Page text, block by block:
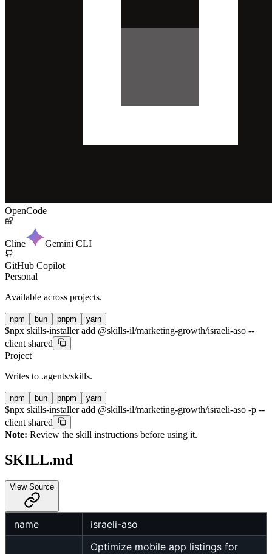
OpenCode
Cline Gemini CLI
GitHub Copilot
Personal
Available across projects.
npm bun pnpm yarn
$npx skills-installer add @skills-il/marketing-growth/israeli-aso --
client shared
Project
Writes to .agents/skills.
npm bun pnpm yarn
$npx skills-installer add @skills-il/marketing-growth/israeli-aso -p --
client shared
Note: Review the skill instructions before using it.
SKILL.md
View Source
name israeli-aso
Optimize mobile app listings for